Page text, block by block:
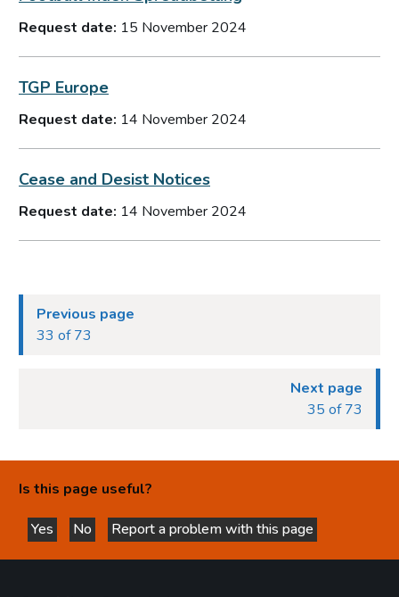
Request date: 15 November 2024
TGP Europe
Request date: 14 November 2024
Cease and Desist Notices
Request date: 14 November 2024
Previous page
33 of 73
Next page
35 of 73
Is this page useful?
Yes
this page is helpful
No
this page is not helpful
Report a problem with this page